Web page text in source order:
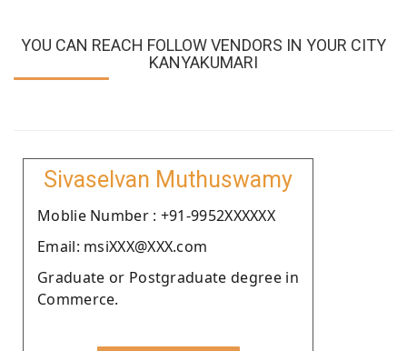
YOU CAN REACH FOLLOW VENDORS IN YOUR CITY
KANYAKUMARI
Sivaselvan Muthuswamy
Moblie Number : +91-9952XXXXXX
Email: msiXXX@XXX.com
Graduate or Postgraduate degree in
Commerce.